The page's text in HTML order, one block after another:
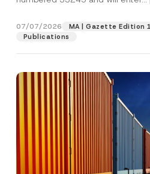
07/07/2026
MA | Gazette Edition
Publications
t
Position
Phone Number
Subject